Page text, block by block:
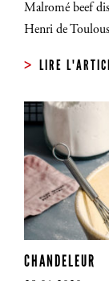
Malromé beef
Henri de
LIRE
CHANDELEUR